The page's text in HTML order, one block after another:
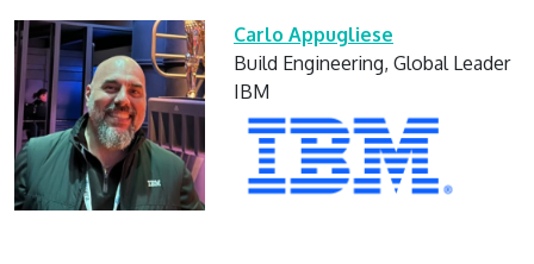
Carlo Appugliese
Build Engineering, Global Leader
IBM